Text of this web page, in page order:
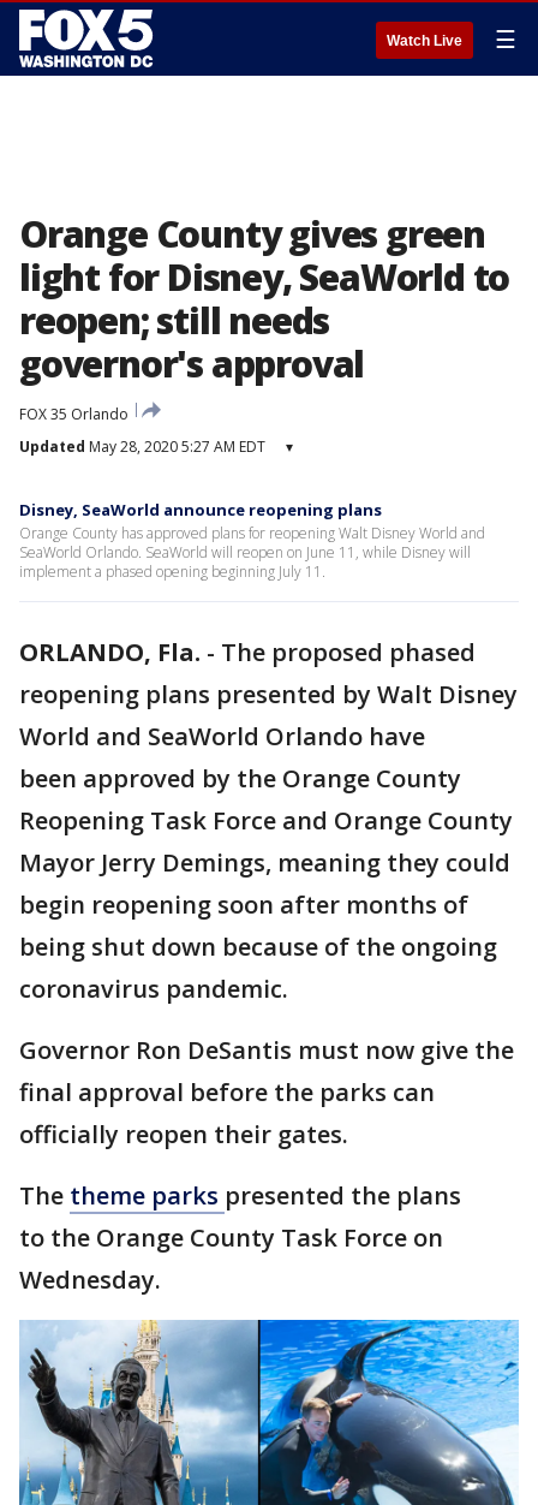
Watch Live ☰
Orange County gives green
light for Disney, SeaWorld to
reopen; still needs
governor's approval
FOX 35 Orlando
Updated May 28, 2020 5:27 AM EDT ▾
Disney, SeaWorld announce reopening plans
Orange County has approved plans for reopening Walt Disney World and
SeaWorld Orlando. SeaWorld will reopen on June 11, while Disney will
implement a phased opening beginning July 11.
ORLANDO, Fla. - The proposed phased
reopening plans presented by Walt Disney
World and SeaWorld Orlando have
been approved by the Orange County
Reopening Task Force and Orange County
Mayor Jerry Demings, meaning they could
begin reopening soon after months of
being shut down because of the ongoing
coronavirus pandemic.
Governor Ron DeSantis must now give the
final approval before the parks can
officially reopen their gates.
The theme parks presented the plans
to the Orange County Task Force on
Wednesday.